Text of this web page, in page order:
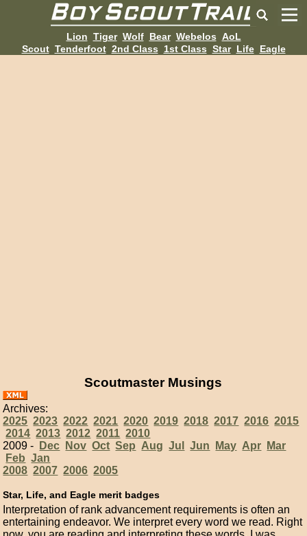
Lion Tiger Wolf Bear Webelos AoL
Scout Tenderfoot 2nd Class 1st Class Star Life Eagle
Scoutmaster Musings
Archives:
2025 2023 2022 2021 2020 2019 2018 2017 2016 2015
2014 2013 2012 2011 2010
2009 -
Dec Nov Oct Sep Aug Jul Jun May Apr
Mar
Feb Jan
2008 2007 2006 2005
Star, Life, and Eagle merit badges
Interpretation of rank advancement requirements is often an
entertaining endeavor. We interpret every word we read. Right